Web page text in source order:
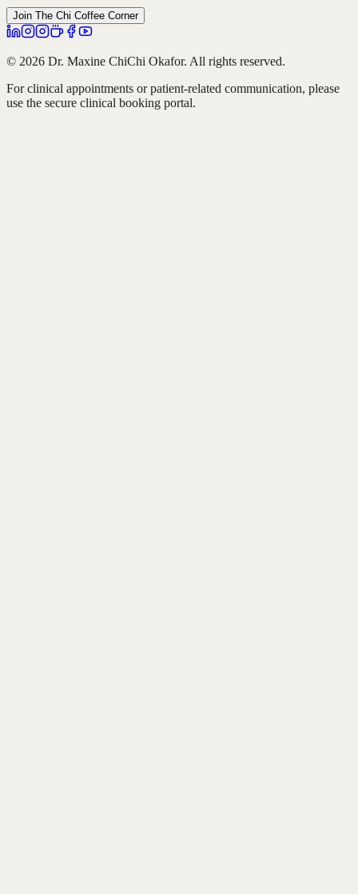
Join The Chi Coffee Corner
© 2026 Dr. Maxine ChiChi Okafor. All rights reserved.
For clinical appointments or patient-related communication, please
use the secure clinical booking portal.